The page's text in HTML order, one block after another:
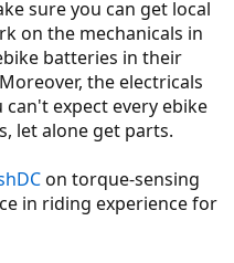
sure you can get local
on the mechanicals in
batteries in their
the electricals
expect every ebike
let alone get parts.
on torque-sensing
in riding experience for